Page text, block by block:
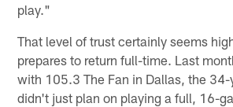
play."
That level of trust certainly seems
prepares to return full-time. Last
with 105.3 The Fan in Dallas, the 34-
didn't just plan on playing a full, 16-